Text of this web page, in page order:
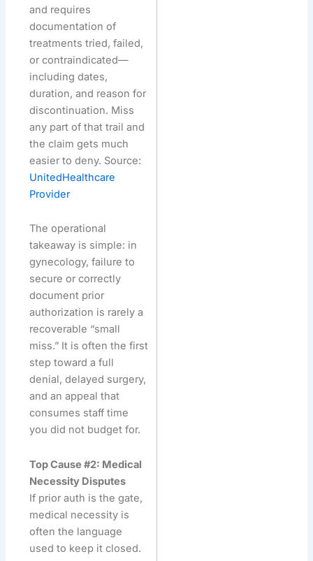
and requires
documentation of
treatments tried, failed,
or contraindicated—
including dates,
duration, and reason for
discontinuation. Miss
any part of that trail and
the claim gets much
easier to deny. Source:
UnitedHealthcare
Provider
The operational
takeaway is simple: in
gynecology, failure to
secure or correctly
document prior
authorization is rarely a
recoverable “small
miss.” It is often the first
step toward a full
denial, delayed surgery,
and an appeal that
consumes staff time
you did not budget for.
Top Cause #2: Medical
Necessity Disputes
If prior auth is the gate,
medical necessity is
often the language
used to keep it closed.